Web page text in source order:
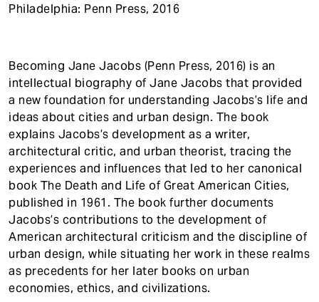
Philadelphia: Penn Press, 2016
Becoming Jane Jacobs (Penn Press, 2016) is an
intellectual biography of Jane Jacobs that provided
a new foundation for understanding Jacobs’s life and
ideas about cities and urban design. The book
explains Jacobs’s development as a writer,
architectural critic, and urban theorist, tracing the
experiences and influences that led to her canonical
book The Death and Life of Great American Cities,
published in 1961. The book further documents
Jacobs’s contributions to the development of
American architectural criticism and the discipline of
urban design, while situating her work in these realms
as precedents for her later books on urban
economies, ethics, and civilizations.